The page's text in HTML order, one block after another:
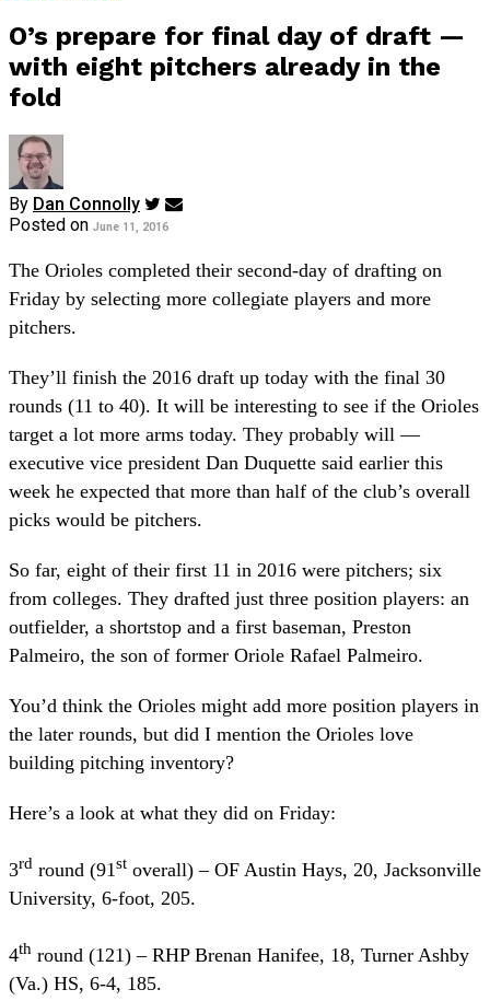
O’s prepare for final day of draft —
with eight pitchers already in the
fold
By Dan Connolly
Posted on June 11, 2016
The Orioles completed their second-day of drafting on
Friday by selecting more collegiate players and more
pitchers.
They’ll finish the 2016 draft up today with the final 30
rounds (11 to 40). It will be interesting to see if the Orioles
target a lot more arms today. They probably will —
executive vice president Dan Duquette said earlier this
week he expected that more than half of the club’s overall
picks would be pitchers.
So far, eight of their first 11 in 2016 were pitchers; six
from colleges. They drafted just three position players: an
outfielder, a shortstop and a first baseman, Preston
Palmeiro, the son of former Oriole Rafael Palmeiro.
You’d think the Orioles might add more position players in
the later rounds, but did I mention the Orioles love
building pitching inventory?
Here’s a look at what they did on Friday:
3rd round (91st overall) – OF Austin Hays, 20, Jacksonville
University, 6-foot, 205.
4th round (121) – RHP Brenan Hanifee, 18, Turner Ashby
(Va.) HS, 6-4, 185.